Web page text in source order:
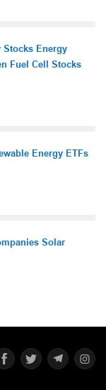
Stocks Energy
Fuel Cell Stocks
Energy ETFs
Solar